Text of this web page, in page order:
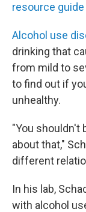
resource guide
Alcohol use
drinking that
from mild to
to find out if
unhealthy.
"You shouldn't
about that,"
different
In his lab,
with alcohol